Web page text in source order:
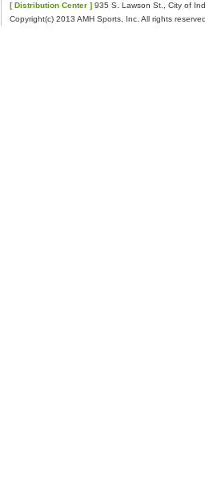
[ Distribution Center ] 935 S. Lawson St.,
Copyright(c) 2013 AMH Sports, Inc. All rights